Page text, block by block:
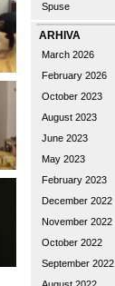
Spuse
ARHIVA
March 2026
February 2026
October 2023
August 2023
June 2023
May 2023
February 2023
December 2022
November 2022
October 2022
September 2022